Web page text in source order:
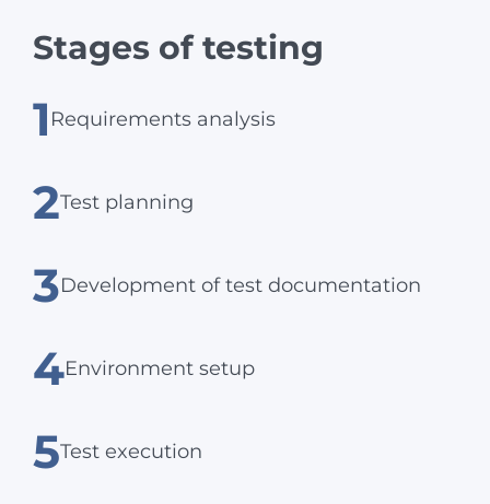
Stages of testing
1 Requirements analysis
2Test planning
3Development of test documentation
4Environment setup
5Test execution